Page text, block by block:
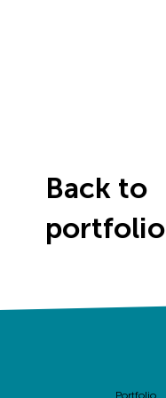
Back to
portfolio
Portfolio